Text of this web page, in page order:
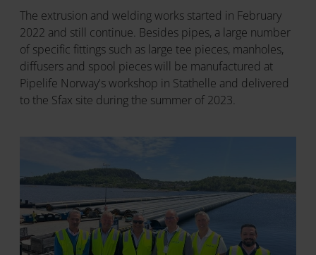
The extrusion and welding works started in February
2022 and still continue. Besides pipes, a large number
of specific fittings such as large tee pieces, manholes,
diffusers and spool pieces will be manufactured at
Pipelife Norway's workshop in Stathelle and delivered
to the Sfax site during the summer of 2023.